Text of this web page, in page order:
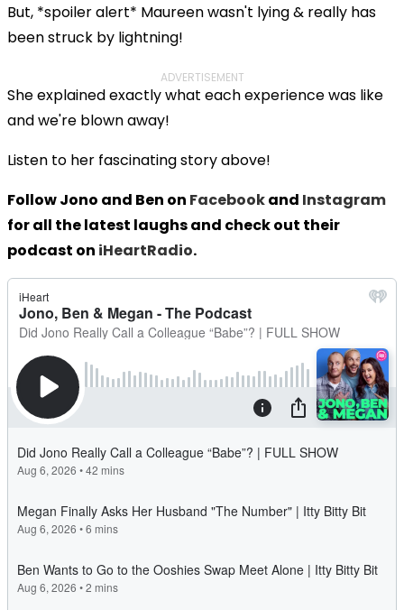
But, *spoiler alert* Maureen wasn't lying & really has
been struck by lightning!
ADVERTISEMENT
She explained exactly what each experience was like
and we're blown away!
Listen to her fascinating story above!
Follow Jono and Ben on Facebookand Instagram
for all the latest laughs and check out their
podcast on iHeartRadio.